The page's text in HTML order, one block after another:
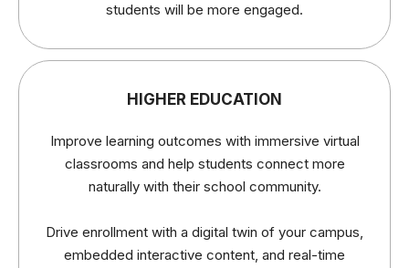
students will be more engaged.
HIGHER EDUCATION
Improve learning outcomes with immersive virtual
classrooms and help students connect more
naturally with their school community.
Drive enrollment with a digital twin of your campus,
embedded interactive content, and real-time